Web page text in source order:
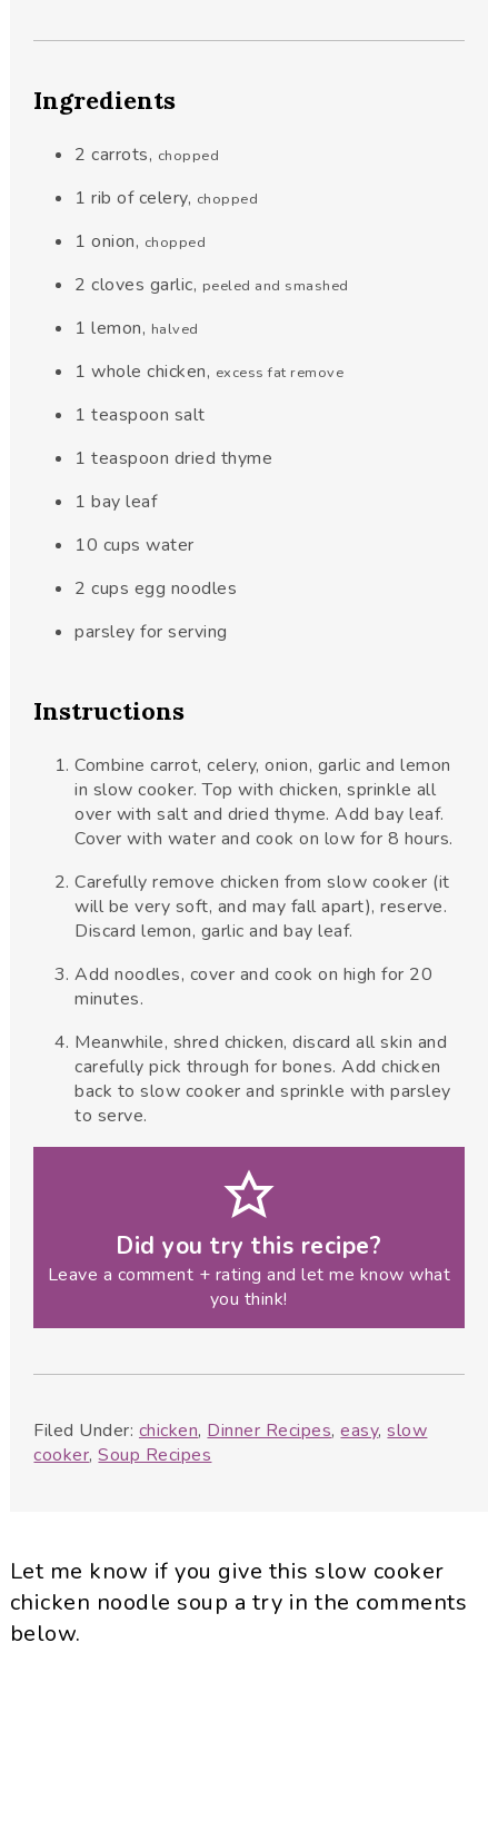
Ingredients
2 carrots, chopped
1 rib of celery, chopped
1 onion, chopped
2 cloves garlic, peeled and smashed
1 lemon, halved
1 whole chicken, excess fat remove
1 teaspoon salt
1 teaspoon dried thyme
1 bay leaf
10 cups water
2 cups egg noodles
parsley for serving
Instructions
Combine carrot, celery, onion, garlic and lemon
in slow cooker. Top with chicken, sprinkle all
over with salt and dried thyme. Add bay leaf.
Cover with water and cook on low for 8 hours.
Carefully remove chicken from slow cooker (it
will be very soft, and may fall apart), reserve.
Discard lemon, garlic and bay leaf.
Add noodles, cover and cook on high for 20
minutes.
Meanwhile, shred chicken, discard all skin and
carefully pick through for bones. Add chicken
back to slow cooker and sprinkle with parsley
to serve.
Did you try this recipe?
Leave a comment + rating and let me know what
you think!
Filed Under: chicken, Dinner Recipes,easy,slow
cooker,Soup Recipes
Let me know if you give this slow cooker
chicken noodle soup a try in the comments
below.